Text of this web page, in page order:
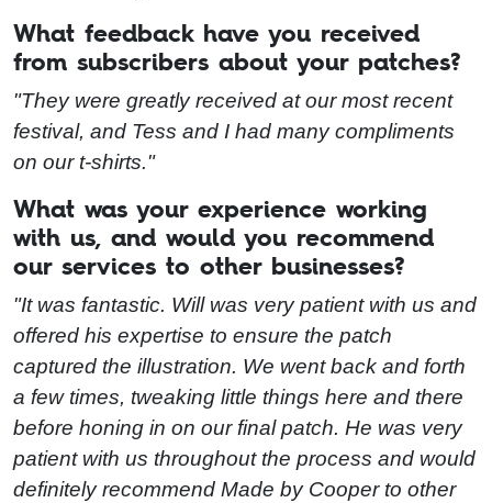
What feedback have you received
from subscribers about your patches?
"They were greatly received at our most recent
festival, and Tess and I had many compliments
on our t-shirts."
What was your experience working
with us, and would you recommend
our services to other businesses?
"It was fantastic. Will was very patient with us and
offered his expertise to ensure the patch
captured the illustration. We went back and forth
a few times, tweaking little things here and there
before honing in on our final patch. He was very
patient with us throughout the process and would
definitely recommend Made by Cooper to other